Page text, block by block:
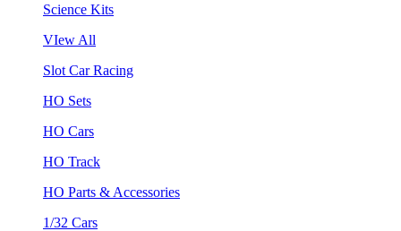
Science Kits
VIew All
Slot Car Racing
HO Sets
HO Cars
HO Track
HO Parts & Accessories
1/32 Cars